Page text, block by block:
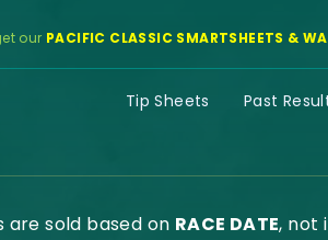
our PACIFIC CLASSIC SMARTSHEETS &
Tip Sheets Past
are sold based on RACE DATE, not